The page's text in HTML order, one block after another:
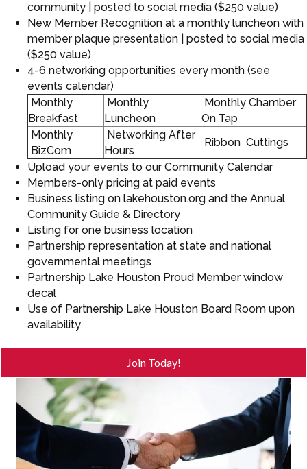
community | posted to social media ($250 value)
New Member Recognition at a monthly luncheon with
member plaque presentation | posted to social media
($250 value)
4-6 networking opportunities every month (see
events calendar)
Monthly
Breakfast
Monthly
Luncheon
Monthly Chamber
On Tap
Monthly
BizCom
Networking After
Hours
Ribbon Cuttings
Upload your events to our Community Calendar
Members-only pricing at paid events
Business listing on lakehouston.org and the Annual
Community Guide & Directory
Listing for one business location
Partnership representation at state and national
governmental meetings
Partnership Lake Houston Proud Member window
decal
Use of Partnership Lake Houston Board Room upon
availability
Join Today!